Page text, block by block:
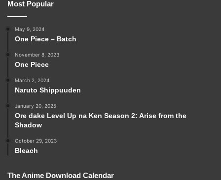
Most Popular
May 9, 2024
One Piece – Batch
November 8, 2023
One Piece
March 2, 2024
Naruto Shippuuden
January 20, 2025
Ore dake Level Up na Ken Season 2: Arise from the
Shadow
October 29, 2023
Bleach
The Anime Download Calendar